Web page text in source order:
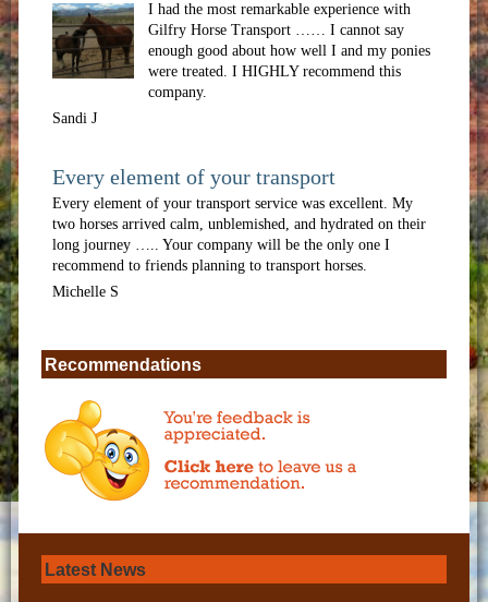
I had the most remarkable experience with
Gilfry Horse Transport …… I cannot say
enough good about how well I and my ponies
were treated. I HIGHLY recommend this
company.
Sandi J
Every element of your transport
Every element of your transport service was excellent. My
two horses arrived calm, unblemished, and hydrated on their
long journey ….. Your company will be the only one I
recommend to friends planning to transport horses.
Michelle S
Recommendations
Latest News